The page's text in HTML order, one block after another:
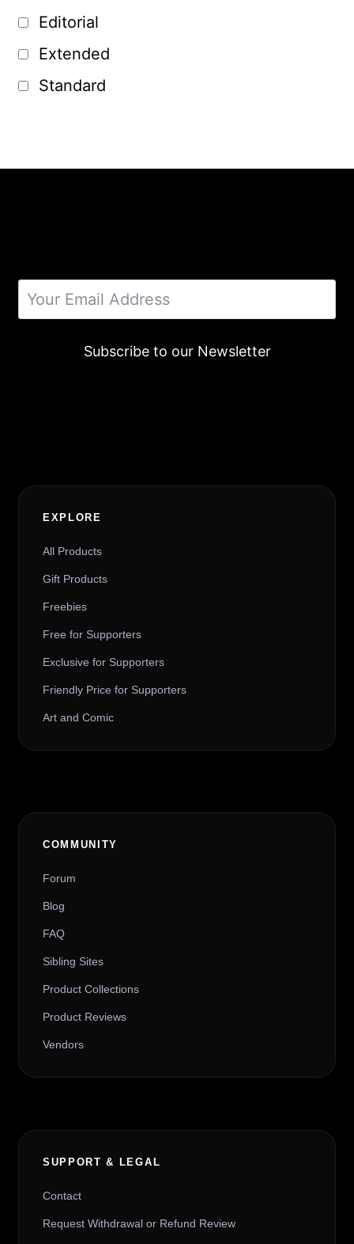
Editorial
Extended
Standard
Subscribe to our Newsletter
EXPLORE
All Products
Gift Products
Freebies
Free for Supporters
Exclusive for Supporters
Friendly Price for Supporters
Art and Comic
COMMUNITY
Forum
Blog
FAQ
Sibling Sites
Product Collections
Product Reviews
Vendors
SUPPORT & LEGAL
Contact
Request Withdrawal or Refund Review